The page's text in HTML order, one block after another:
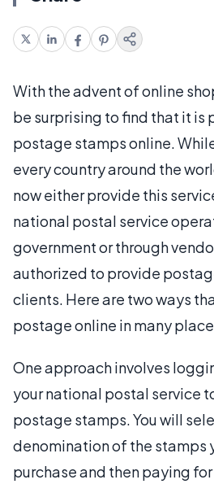
With the advent of online
be surprising to find that it is
postage stamps online.
every country around the
now either provide this
national postal service
government or through
authorized to provide
clients. Here are two ways
postage online in many
One approach involves
your national postal service
postage stamps. You will
denomination of the stamps
purchase and then paying